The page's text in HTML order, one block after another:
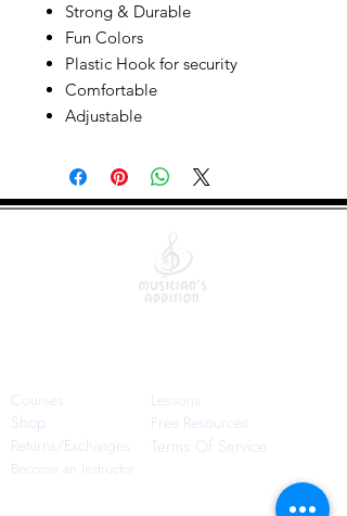
Strong & Durable
Fun Colors
Plastic Hook for security
Comfortable
Adjustable
Courses Lessons
Shop
Free Resources
Returns/Exchanges
Terms Of Service
Become an Instructor